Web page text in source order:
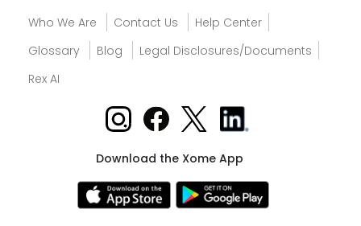
Who We Are Contact Us
Help Center
Glossary
Blog
Legal Disclosures/Documents
Rex AI
Download the Xome App